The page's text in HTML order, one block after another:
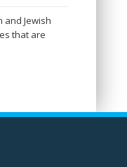
and Jewish
that are